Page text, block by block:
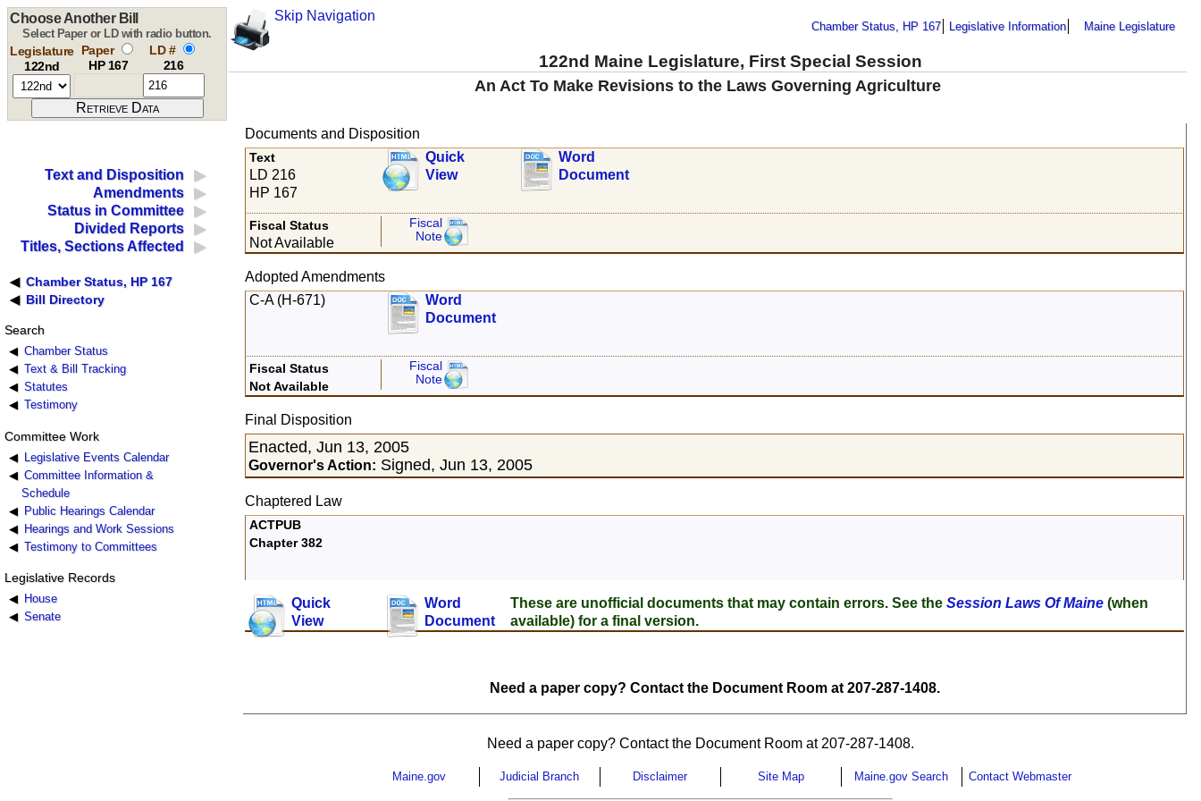
Skip Navigation
Chamber Status, HP 167 Legislative Information Maine Legislature
122nd Maine Legislature, First Special Session
Choose Another Bill
Select Paper or LD with radio button.
Legislature
122nd
Paper
HP 167
LD #
216
An Act To Make Revisions to the Laws Governing Agriculture
Text and Disposition
Amendments
Status in Committee
Divided Reports
Titles, Sections Affected
Chamber Status, HP 167
Bill Directory
Search
Chamber Status
Text & Bill Tracking
Statutes
Testimony
Committee Work
Legislative Events Calendar
Committee Information &
Schedule
Public Hearings Calendar
Hearings and Work Sessions
Testimony to Committees
Legislative Records
House
Senate
Documents and Disposition
Text
LD 216
HP 167
Quick
View
Word
Document
Fiscal Status
Not Available
Fiscal
Note
Adopted Amendments
C-A (H-671)
Word
Document
Fiscal Status
Not Available
Fiscal
Note
Final Disposition
Enacted, Jun 13, 2005
Governor's Action: Signed, Jun 13, 2005
Chaptered Law
ACTPUB
Chapter 382
Quick
View
Word
Document
These are unofficial documents that may contain errors. See theSession Laws Of Maine (when
available) for a final version.
Need a paper copy? Contact the Document Room at 207-287-1408.
Need a paper copy? Contact the Document Room at 207-287-1408.
Maine.gov Judicial Branch Disclaimer Site Map Maine.gov Search Contact Webmaster